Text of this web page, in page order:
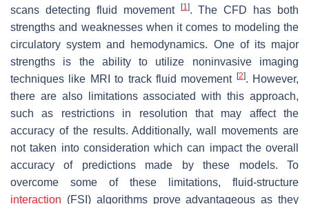
scans detecting fluid movement
[1]. The CFD has both
strengths and weaknesses when it comes to modeling the
circulatory system and hemodynamics. One of its major
strengths is the ability to utilize noninvasive imaging
techniques like MRI to track fluid movement [2]. However,
there are also limitations associated with this approach,
such as restrictions in resolution that may affect the
accuracy of the results. Additionally, wall movements are
not taken into consideration which can impact the overall
accuracy of predictions made by these models. To
overcome some of these limitations, fluid-structure
interaction (FSI) algorithms prove advantageous as they